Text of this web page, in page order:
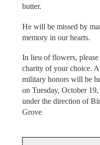
butter.
He will be missed by
memory in our hearts.
In lieu of flowers,
charity of your choice.
military honors will be
on Tuesday, October
under the direction of
Grove